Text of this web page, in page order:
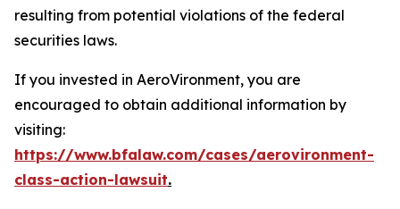
resulting from potential violations of the federal
securities laws.
If you invested in AeroVironment, you are
encouraged to obtain additional information by
visiting:
https://www.bfalaw.com/cases/aerovironment-
class-action-lawsuit.